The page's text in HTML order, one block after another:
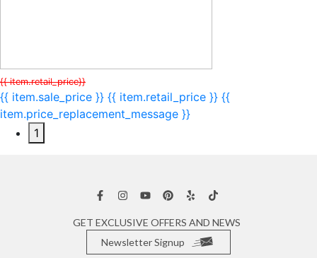
{{ item.retail_price}}
{{ item.sale_price }} {{ item.retail_price }} {{
item.price_replacement_message }}
1
GET EXCLUSIVE OFFERS AND NEWS
Newsletter Signup